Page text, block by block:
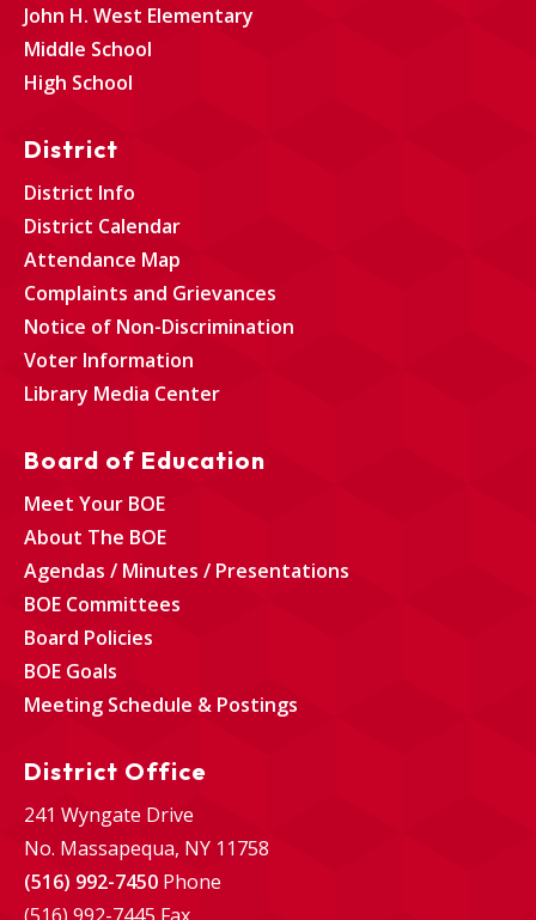
John H. West Elementary
Middle School
High School
District
District Info
District Calendar
Attendance Map
Complaints and Grievances
Notice of Non-Discrimination
Voter Information
Library Media Center
Board of Education
Meet Your BOE
About The BOE
Agendas / Minutes / Presentations
BOE Committees
Board Policies
BOE Goals
Meeting Schedule & Postings
District Office
241 Wyngate Drive
No. Massapequa, NY 11758
(516) 992-7450 Phone